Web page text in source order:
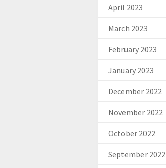
April 2023
March 2023
February 2023
January 2023
December 2022
November 2022
October 2022
September 2022